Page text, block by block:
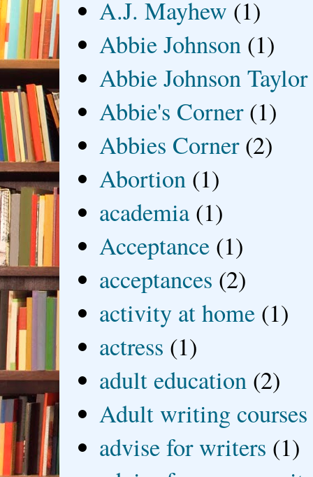
A.J. Mayhew (1)
Abbie Johnson (1)
Abbie Johnson Taylor
Abbie's Corner (1)
Abbies Corner (2)
Abortion (1)
academia (1)
Acceptance (1)
acceptances (2)
activity at home (1)
actress (1)
adult education (2)
Adult writing courses
advise for writers (1)